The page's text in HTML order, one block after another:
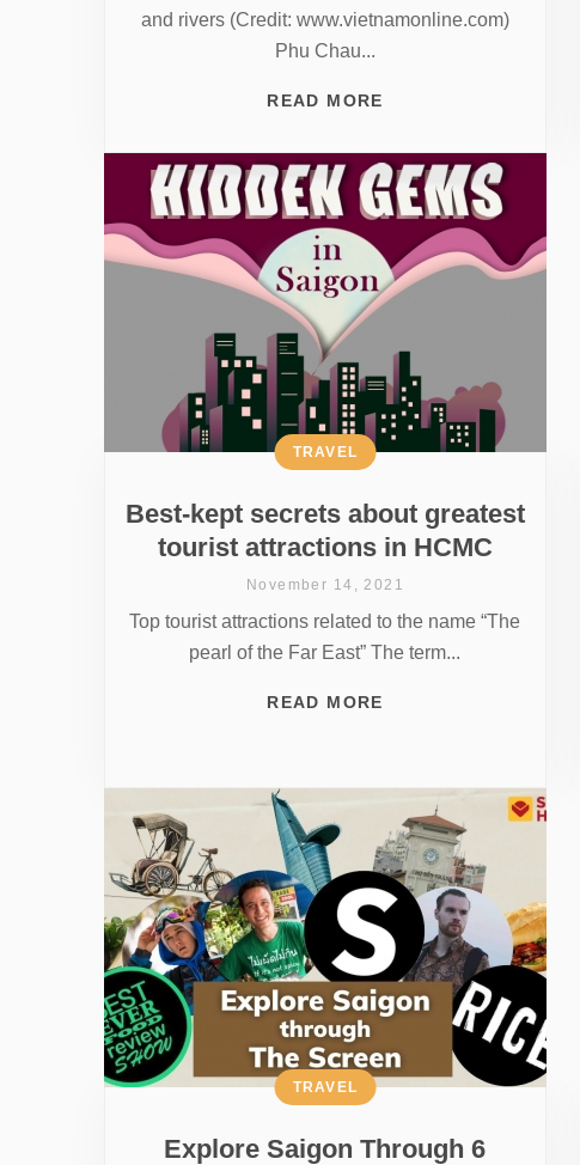
and rivers (Credit: www.vietnamonline.com)
Phu Chau...
READ MORE
Best-kept secrets about greatest
tourist attractions in HCMC
TRAVEL
November 14, 2021
Top tourist attractions related to the name “The
pearl of the Far East” The term...
READ MORE
Explore Saigon Through 6
TRAVEL